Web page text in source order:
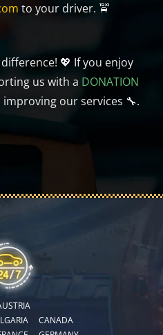
to your driver. 🚖
💖 If you enjoy
us with a DONATION
our services 🔧.
CANADA